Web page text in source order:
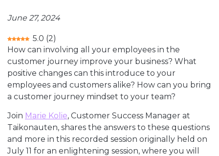
June 27, 2024
5.0 (2)
How can involving all your employees in the
customer journey improve your business? What
positive changes can this introduce to your
employees and customers alike? How can you bring
a customer journey mindset to your team?
Join Marie Kolie, Customer Success Manager at
Taikonauten, shares the answers to these questions
and more in this recorded session originally held on
July 11 for an enlightening session, where you will